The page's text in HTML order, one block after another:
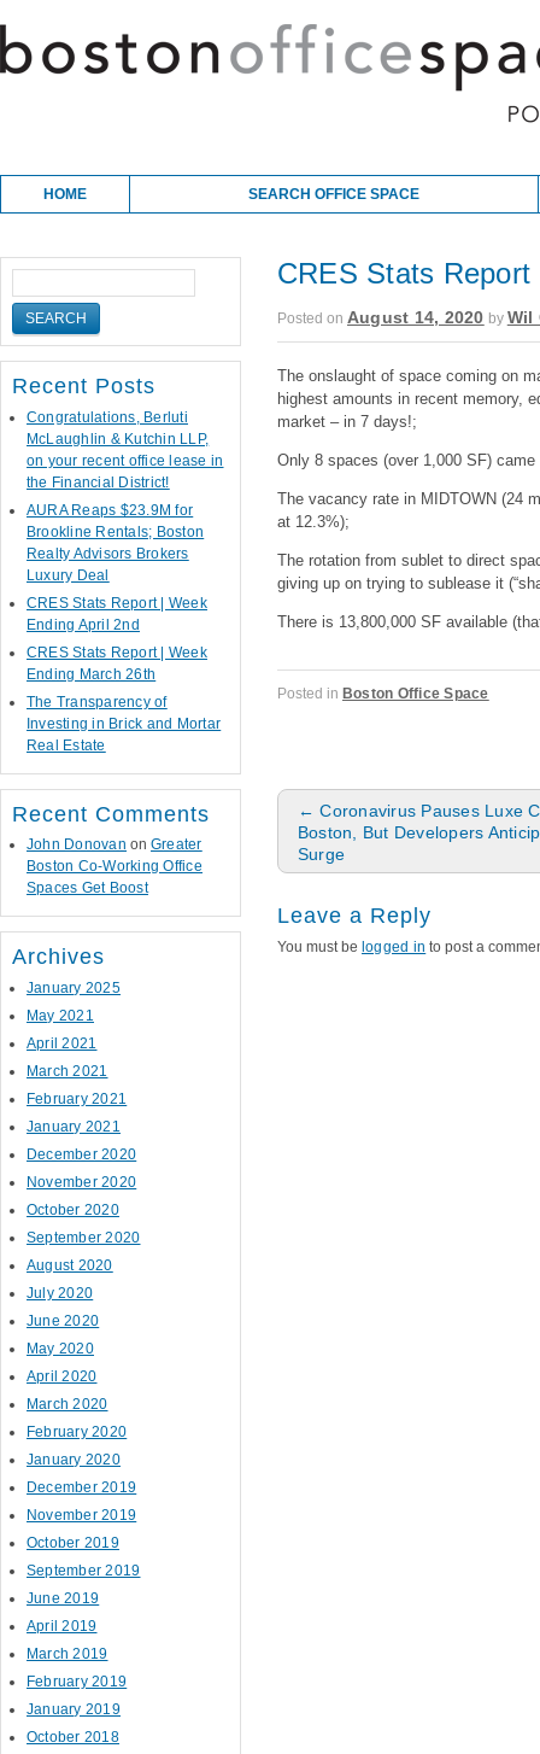
Main menu
Skip to content
HOME SEARCH OFFICE SPACE
CRES Stats
Posted on August 14, 2020 by Wil
The onslaught of space coming on
highest amounts in recent memory,
market – in 7 days!;
Only 8 spaces (over 1,000 SF)
The vacancy rate in MIDTOWN (24
at 12.3%);
The rotation from sublet to direct
giving up on trying to sublease it
There is 13,800,000 SF available
Posted in Boston Office Space
Post navigation
← Coronavirus Pauses Luxe
Boston, But Developers
Surge
Leave a Reply
You must be logged in to post a
Recent Posts
Congratulations, Berluti
McLaughlin & Kutchin LLP,
on your recent office lease in
the Financial District!
AURA Reaps $23.9M for
Brookline Rentals; Boston
Realty Advisors Brokers
Luxury Deal
CRES Stats Report | Week
Ending April 2nd
CRES Stats Report | Week
Ending March 26th
The Transparency of
Investing in Brick and Mortar
Real Estate
Recent Comments
John Donovan on Greater
Boston Co-Working Office
Spaces Get Boost
Archives
January 2025
May 2021
April 2021
March 2021
February 2021
January 2021
December 2020
November 2020
October 2020
September 2020
August 2020
July 2020
June 2020
May 2020
April 2020
March 2020
February 2020
January 2020
December 2019
November 2019
October 2019
September 2019
June 2019
April 2019
March 2019
February 2019
January 2019
October 2018